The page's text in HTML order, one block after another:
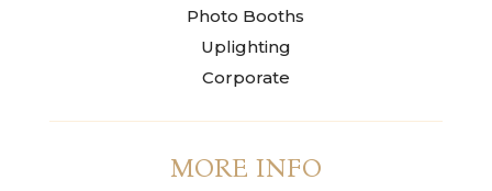
Photo Booths
Uplighting
Corporate
MORE INFO